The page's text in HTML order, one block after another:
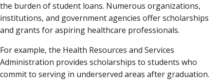
the burden of student loans. Numerous organizations,
institutions, and government agencies offer scholarships
and grants for aspiring healthcare professionals.
For example, the Health Resources and Services
Administration provides scholarships to students who
commit to serving in underserved areas after graduation.